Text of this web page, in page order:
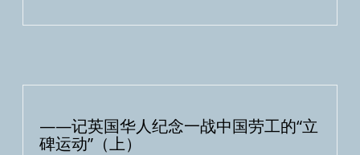
——记英国华人纪念一战中国劳工的“立
碑运动”（上）